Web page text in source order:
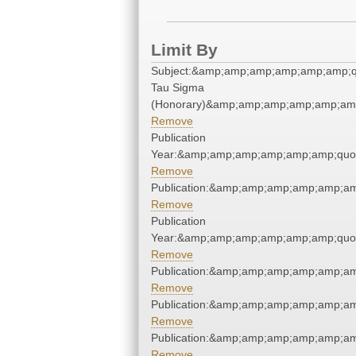
Limit By
Tau Sigma
Remove
Publication
Remove
Remove
Publication
Remove
Remove
Remove